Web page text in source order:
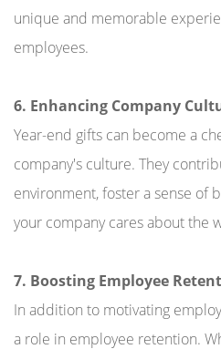
unique and memorable
employees.
6. Enhancing Company
Year-end gifts can become a
company's culture. They
environment, foster a sense of
your company cares about the
7. Boosting Employee
In addition to motivating
a role in employee retention.